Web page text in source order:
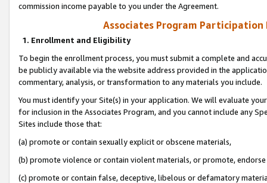
commission income payable to you under the Agreement.
Associates Program Participation
1. Enrollment and Eligibility
To begin the enrollment process, you must submit a complete and
be publicly available via the website address provided in the
commentary, analysis, or transformation to any materials you include.
You must identify your Site(s) in your application. We will evaluate
for inclusion in the Associates Program, and you cannot include any
Sites include those that:
(a) promote or contain sexually explicit or obscene materials,
(b) promote violence or contain violent materials, or promote,
(c) promote or contain false, deceptive, libelous or defamatory